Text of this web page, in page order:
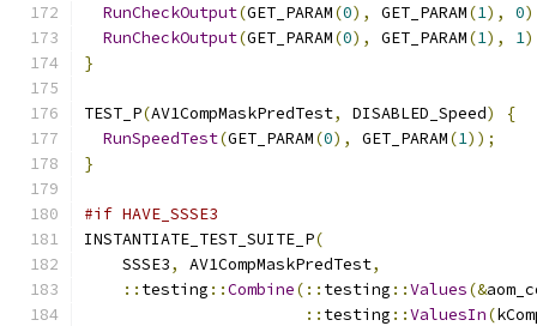
RunCheckOutput(GET_PARAM(0), GET_PARAM(1), 0
RunCheckOutput(GET_PARAM(0), GET_PARAM(1), 1
}
TEST_P(AV1CompMaskPredTest, DISABLED_Speed)
{
RunSpeedTest(GET_PARAM(0), GET_PARAM(1));
}
#if HAVE_SSSE3
INSTANTIATE_TEST_SUITE_P(
    SSSE3
, AV1CompMaskPredTest,
:: testing ::Combine(:: testing ::Values(&
:: testing ::ValuesIn(